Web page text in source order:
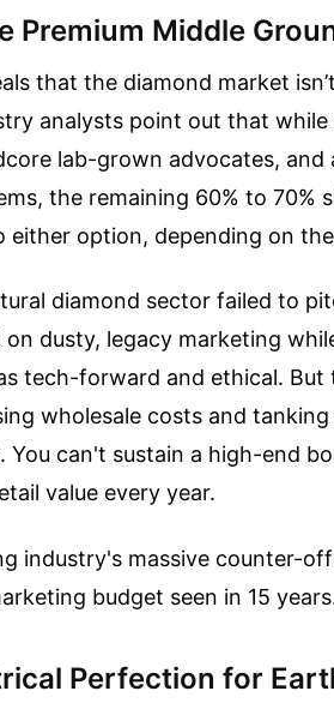
Premium Middle
that the diamond market
analysts point out that while
lab-grown advocates, and
the remaining 60% to 70%
either option, depending on
diamond sector failed to
dusty, legacy marketing
tech-forward and ethical.
wholesale costs and
You can't sustain a high-end
value every year.
industry's massive counter-
budget seen in 15
Perfection for